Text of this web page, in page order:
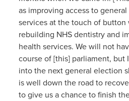
as improving access to
services at the touch of button
rebuilding NHS dentistry and
health services. We will not
course of [this] parliament, but
into the next general election
is well down the road to
to give us a chance to finish